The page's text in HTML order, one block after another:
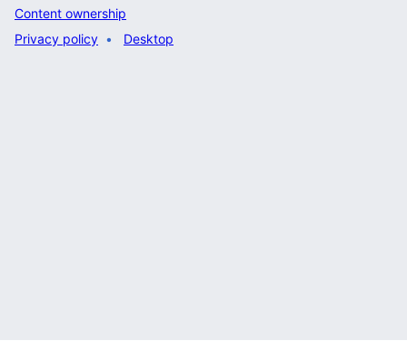
Content ownership
Privacy policy
Desktop